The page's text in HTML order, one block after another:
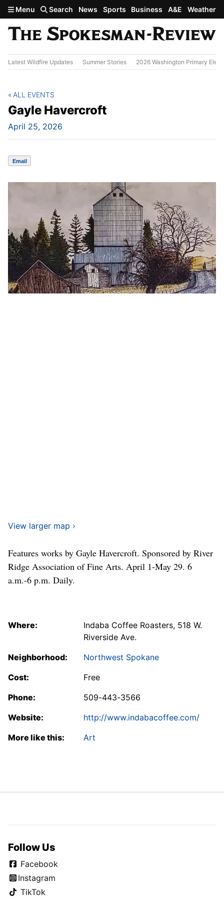
Skip to main content
Menu Search News Sports Business A&E Weather
Latest Wildfire Updates Summer Stories 2026 Washington Primary
Gayle Havercroft
April 25, 2026
ALL EVENTS
Email
View larger map ›
Features works by Gayle Havercroft. Sponsored by River
Ridge Association of Fine Arts. April 1-May 29. 6
a.m.-6 p.m. Daily.
Where:
Indaba Coffee Roasters, 518 W.
Riverside Ave.
Neighborhood:
Northwest Spokane
Cost:
Free
Phone:
509-443-3566
Website:
http://www.indabacoffee.com/
More like this:
Art
Follow Us
Facebook
Instagram
TikTok